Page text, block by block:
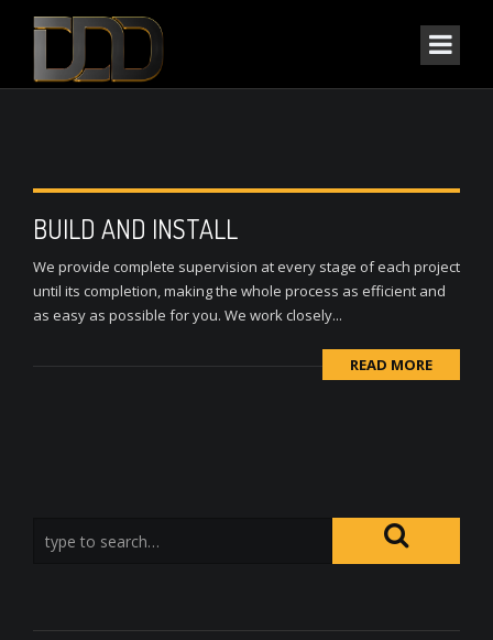
BUILD AND INSTALL
We provide complete supervision at every stage of each project
until its completion, making the whole process as efficient and
as easy as possible for you. We work closely...
READ MORE